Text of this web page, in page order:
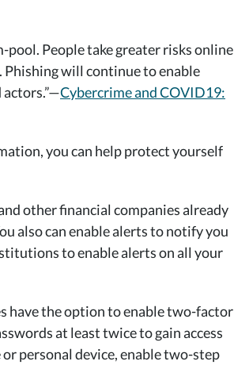
People take greater risks online
will continue to enable
Cybercrime and COVID19:
you can help protect yourself
other financial companies already
also can enable alerts to notify you
to enable alerts on all your
have the option to enable two-factor
at least twice to gain access
personal device, enable two-step